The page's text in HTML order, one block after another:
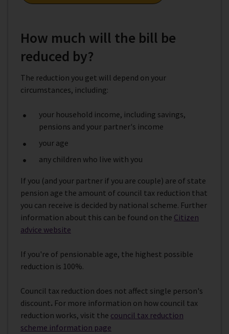
How much will the bill be
reduced by?
The reduction you get will depend on your
circumstances, including:
your household income, including savings,
pensions and your partner's income
your age
any children who live with you
If you (and your partner if you are couple) are of state
pension age the amount of council tax reduction that
you can receive is decided by national scheme. Further
information about this can be found on the Citizen
advice website
If you're of pensionable age, the highest possible
reduction is 100%.
Council tax reduction does not affect single person's
discount. For more information on how council tax
reduction works, visit the council tax reduction
scheme information page